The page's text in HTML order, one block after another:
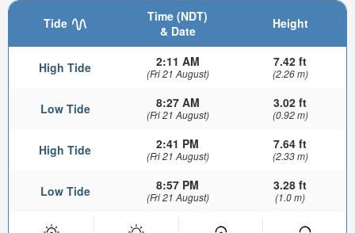
Tide
Time (NDT)
& Date
Height
High Tide 2:11 AM
(Fri 21 August)
7.42 ft
(2.26 m)
Low Tide 8:27 AM
(Fri 21 August)
3.02 ft
(0.92 m)
High Tide 2:41 PM
(Fri 21 August)
7.64 ft
(2.33 m)
Low Tide 8:57 PM
(Fri 21 August)
3.28 ft
(1.0 m)